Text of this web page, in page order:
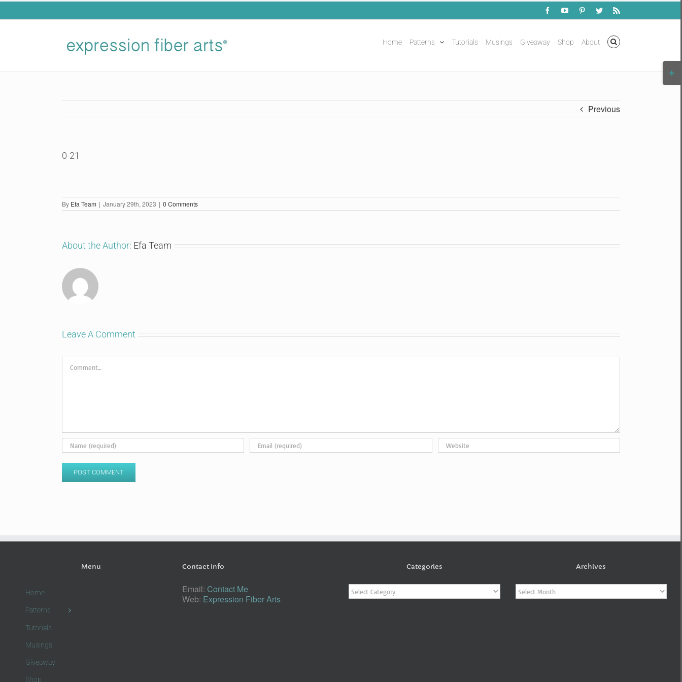
Skip
FacebookYouTubePinterestTwitterRss
Home Patterns Tutorials Musings Giveaway Shop About
Previous
0-21
By Efa Team | January 29th, 2023 | 0 Comments
About the Author: Efa Team
Leave A Comment
Comment
Menu
Home
Patterns
Tutorials
Musings
Giveaway
Shop
Contact Info
Email: Contact Me
Web: Expression Fiber Arts
Categories
Categories
Archives
Archives
Bar